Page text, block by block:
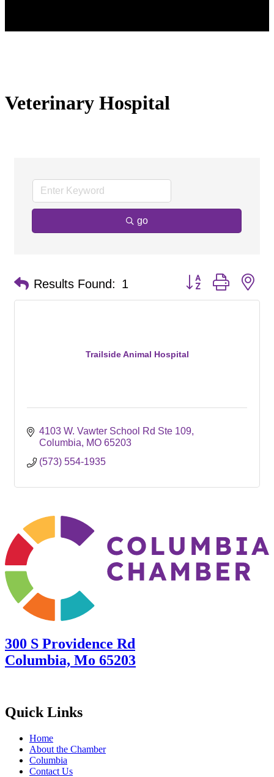
Veterinary Hospital
go
Results Found: 1 Button group with
Trailside Animal Hospital
4103 W. Vawter School Rd Ste 109
Columbia
MO 65203
(573) 554-1935
300 S Providence Rd
Columbia, Mo 65203
Quick Links
Home
About the Chamber
Columbia
Contact Us